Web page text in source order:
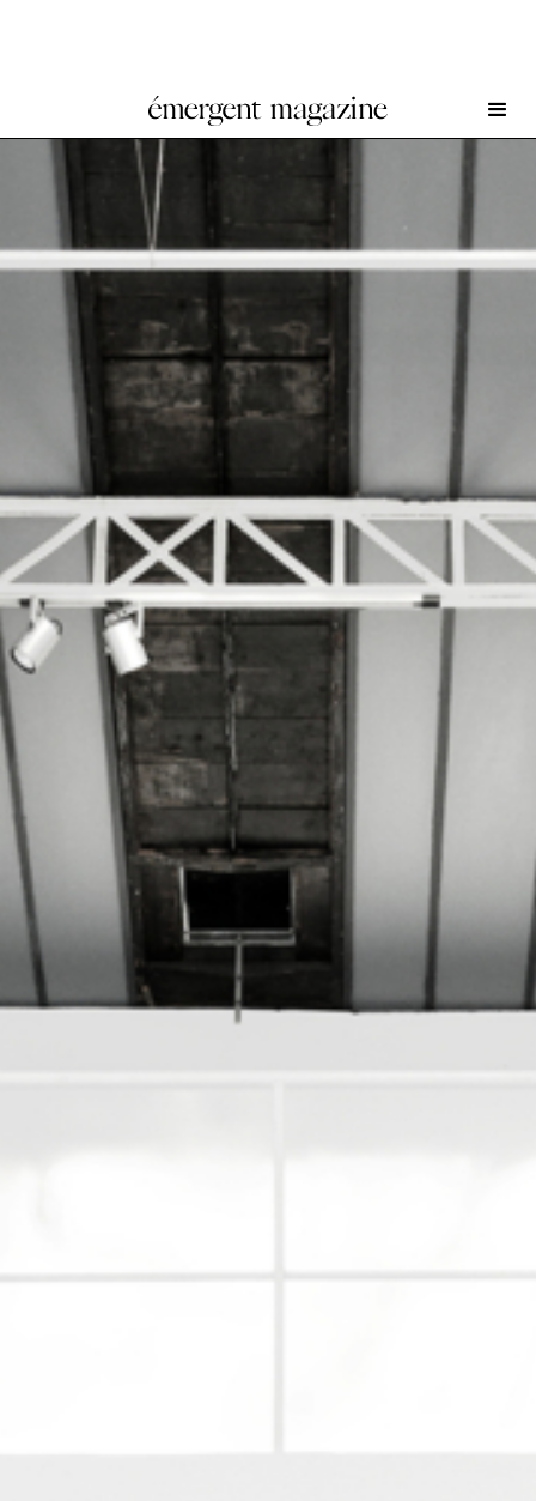
This Might Be It at Galerie Hussenot